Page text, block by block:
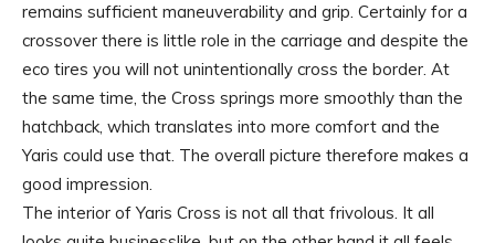
remains sufficient maneuverability and grip. Certainly for a
crossover there is little role in the carriage and despite the
eco tires you will not unintentionally cross the border. At
the same time, the Cross springs more smoothly than the
hatchback, which translates into more comfort and the
Yaris could use that. The overall picture therefore makes a
good impression.
The interior of Yaris Cross is not all that frivolous. It all